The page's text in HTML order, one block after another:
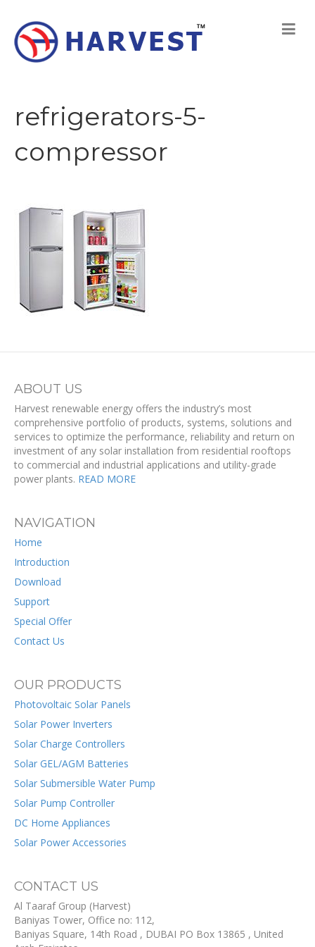
refrigerators-5-
compressor
ABOUT US
Harvest renewable energy offers the industry’s most
comprehensive portfolio of products, systems, solutions and
services to optimize the performance, reliability and return on
investment of any solar installation from residential rooftops
to commercial and industrial applications and utility-grade
power plants. READ MORE
NAVIGATION
Home
Introduction
Download
Support
Special Offer
Contact Us
OUR PRODUCTS
Photovoltaic Solar Panels
Solar Power Inverters
Solar Charge Controllers
Solar GEL/AGM Batteries
Solar Submersible Water Pump
Solar Pump Controller
DC Home Appliances
Solar Power Accessories
CONTACT US
Al Taaraf Group (Harvest)
Baniyas Tower, Office no: 112,
Baniyas Square, 14th Road , DUBAI PO Box 13865 , United